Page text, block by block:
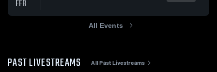
FEB
All Events
PAST LIVESTREAMS All Past Livestreams